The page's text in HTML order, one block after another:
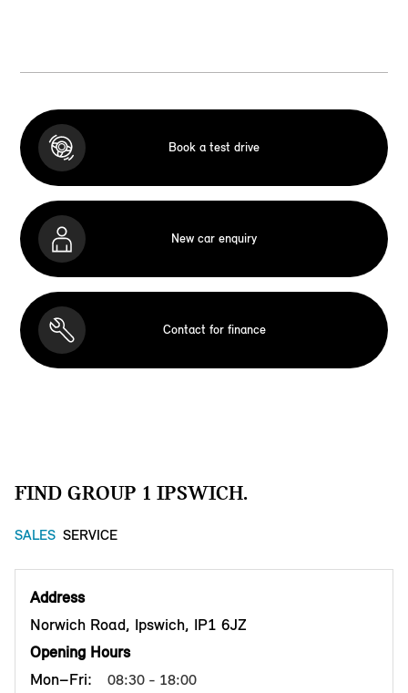
Book a test drive
New car enquiry
Contact for finance
FIND GROUP 1 IPSWICH.
SALES SERVICE
Address
Norwich Road, Ipswich, IP1 6JZ
Opening Hours
Mon–Fri:
08:30 - 18:00